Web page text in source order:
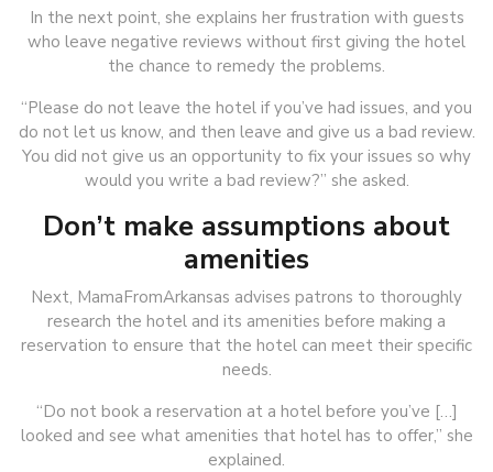
In the next point, she explains her frustration with guests
who leave negative reviews without first giving the hotel
the chance to remedy the problems.
“Please do not leave the hotel if you’ve had issues, and you
do not let us know, and then leave and give us a bad review.
You did not give us an opportunity to fix your issues so why
would you write a bad review?” she asked.
Don’t make assumptions about
amenities
Next, MamaFromArkansas advises patrons to thoroughly
research the hotel and its amenities before making a
reservation to ensure that the hotel can meet their specific
needs.
“Do not book a reservation at a hotel before you’ve […]
looked and see what amenities that hotel has to offer,” she
explained.